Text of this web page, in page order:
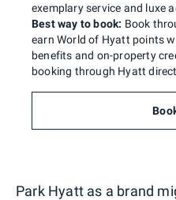
exemplary service and luxe
Best way to book: Book
earn World of Hyatt points
benefits and on-property
booking through Hyatt
Park Hyatt as a brand